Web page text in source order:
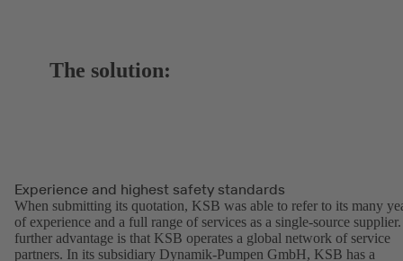
The solution:
Experience and highest safety standards
When submitting its quotation, KSB was able to refer to its many
of experience and a full range of services as a single-source
further advantage is that KSB operates a global network of service
partners. In its subsidiary Dynamik-Pumpen GmbH, KSB has a